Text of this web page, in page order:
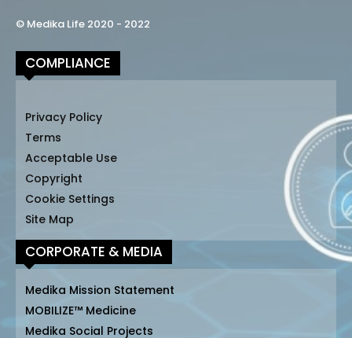
© Medika Life 2020 - 2022
COMPLIANCE
Privacy Policy
Terms
Acceptable Use
Copyright
Cookie Settings
Site Map
CORPORATE & MEDIA
Medika Mission Statement
MOBILIZE™ Medicine
Medika Social Projects